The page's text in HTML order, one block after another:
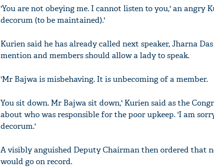
'You are not obeying me. I cannot listen to you,' an angry
decorum (to be maintained).'
Kurien said he has already called next speaker, Jharna
mention and members should allow a lady to speak.
'Mr Bajwa is misbehaving. It is unbecoming of a member.
You sit down. Mr Bajwa sit down,' Kurien said as the
about who was responsible for the poor upkeep. 'I am
decorum.'
A visibly anguished Deputy Chairman then ordered that
would go on record.